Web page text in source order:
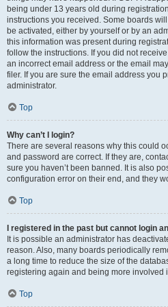
being under 13 years old during
instructions you received. Some boards
be activated, either by yourself or by an
this information was present during
follow the instructions. If you did not
an incorrect email address or the email
filer. If you are sure the email address you
administrator.
Top
Why can’t I login?
There are several reasons why this could
and password are correct. If they are,
sure you haven’t been banned. It is also
configuration error on their end, and they
Top
I registered in the past but cannot login
It is possible an administrator has
reason. Also, many boards periodically
a long time to reduce the size of the
registering again and being more involved
Top